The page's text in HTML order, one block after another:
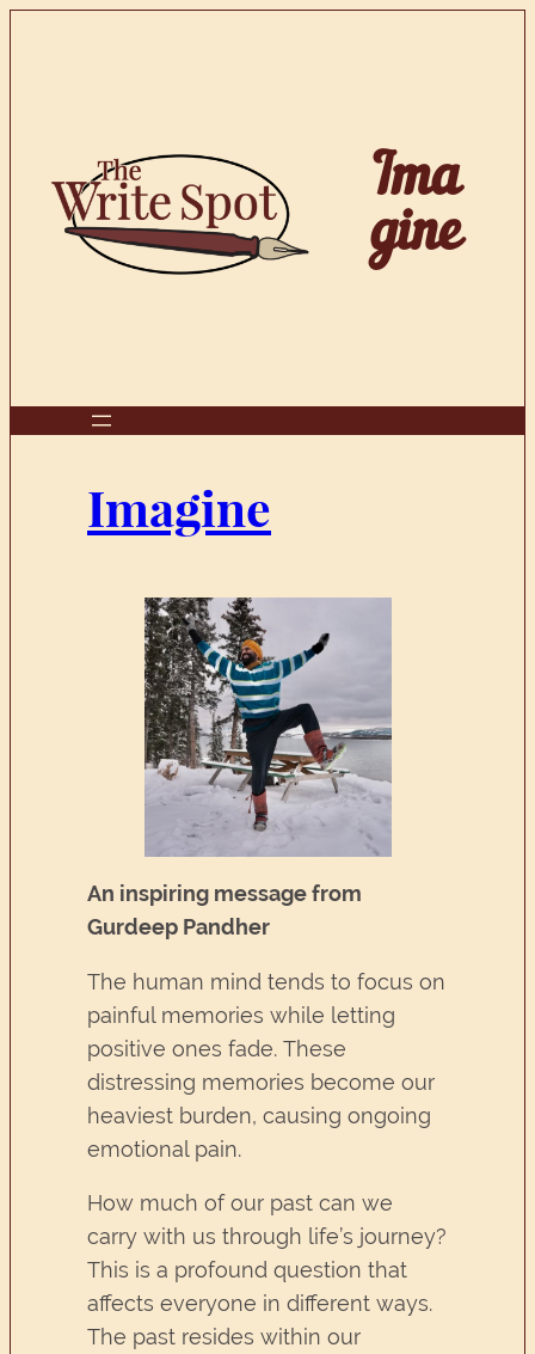
Ima
gine
Imagine
An inspiring message from
Gurdeep Pandher
The human mind tends to focus on
painful memories while letting
positive ones fade. These
distressing memories become our
heaviest burden, causing ongoing
emotional pain.
How much of our past can we
carry with us through life’s journey?
This is a profound question that
affects everyone in different ways.
The past resides within our